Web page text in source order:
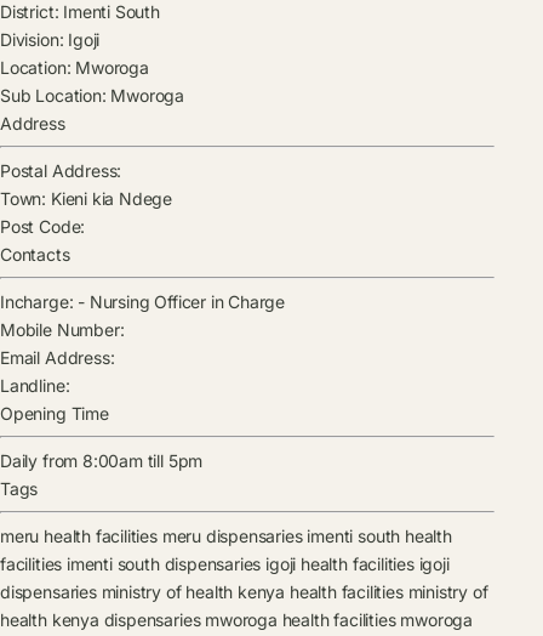
District: Imenti South
Division: Igoji
Location: Mworoga
Sub Location: Mworoga
Address
Postal Address:
Town: Kieni kia Ndege
Post Code:
Contacts
Incharge: - Nursing Officer in Charge
Mobile Number:
Email Address:
Landline:
Opening Time
Daily from 8:00am till 5pm
Tags
meru health facilities meru dispensaries imenti south health
facilities imenti south dispensaries igoji health facilities igoji
dispensaries ministry of health kenya health facilities ministry of
health kenya dispensaries mworoga health facilities mworoga